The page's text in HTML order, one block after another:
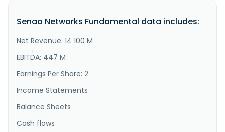
communication products in Taiwan. It offers
gateway; data center switches..."
}
}
Senao Networks Fundamental data includes:
Net Revenue: 14 100 M
EBITDA: 447 M
Earnings Per Share: 2
Income Statements
Balance Sheets
Cash flows